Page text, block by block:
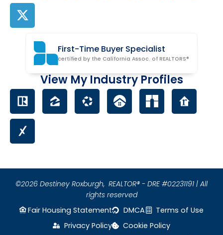
First-Time Buyer Specialist
certified by the California Assoc. of REALTORS®
View My Industry Profiles
©2026 Destiney Roxburgh, REALTOR® - DRE #02231191 | All
rights reserved
Fair Housing Statement
DMCA
Terms of Use
Privacy Policy
Cookie Policy